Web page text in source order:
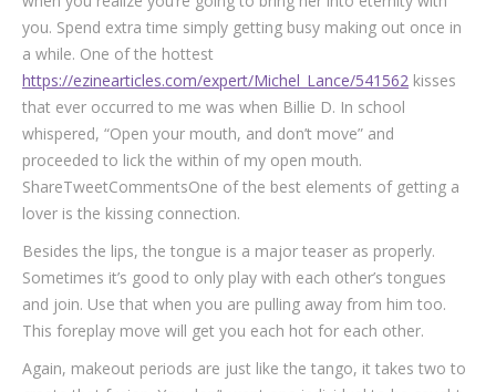
you. Spend extra time simply getting busy making out once in
a while. One of the hottest
https://ezinearticles.com/expert/Michel_Lance/541562 kisses
that ever occurred to me was when Billie D. In school
whispered, “Open your mouth, and don’t move” and
proceeded to lick the within of my open mouth.
ShareTweetCommentsOne of the best elements of getting a
lover is the kissing connection.
Besides the lips, the tongue is a major teaser as properly.
Sometimes it’s good to only play with each other’s tongues
and join. Use that when you are pulling away from him too.
This foreplay move will get you each hot for each other.
Again, makeout periods are just like the tango, it takes two to